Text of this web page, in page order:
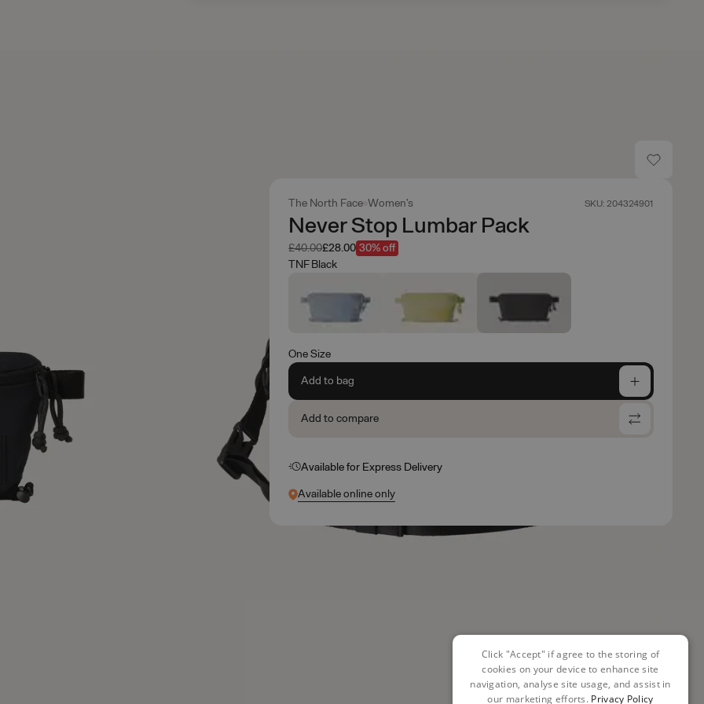
The North Face Women's SKU: 204324901
Never Stop Lumbar Pack
Was
£40.00Now
£28.00 30% off
TNF Black
One Size
Add to bag
Add to compare
Available for Express Delivery
Available online only
Click "Accept" if agree to the storing of
cookies on your device to enhance site
navigation, analyse site usage, and assist in
our marketing efforts. Privacy Policy